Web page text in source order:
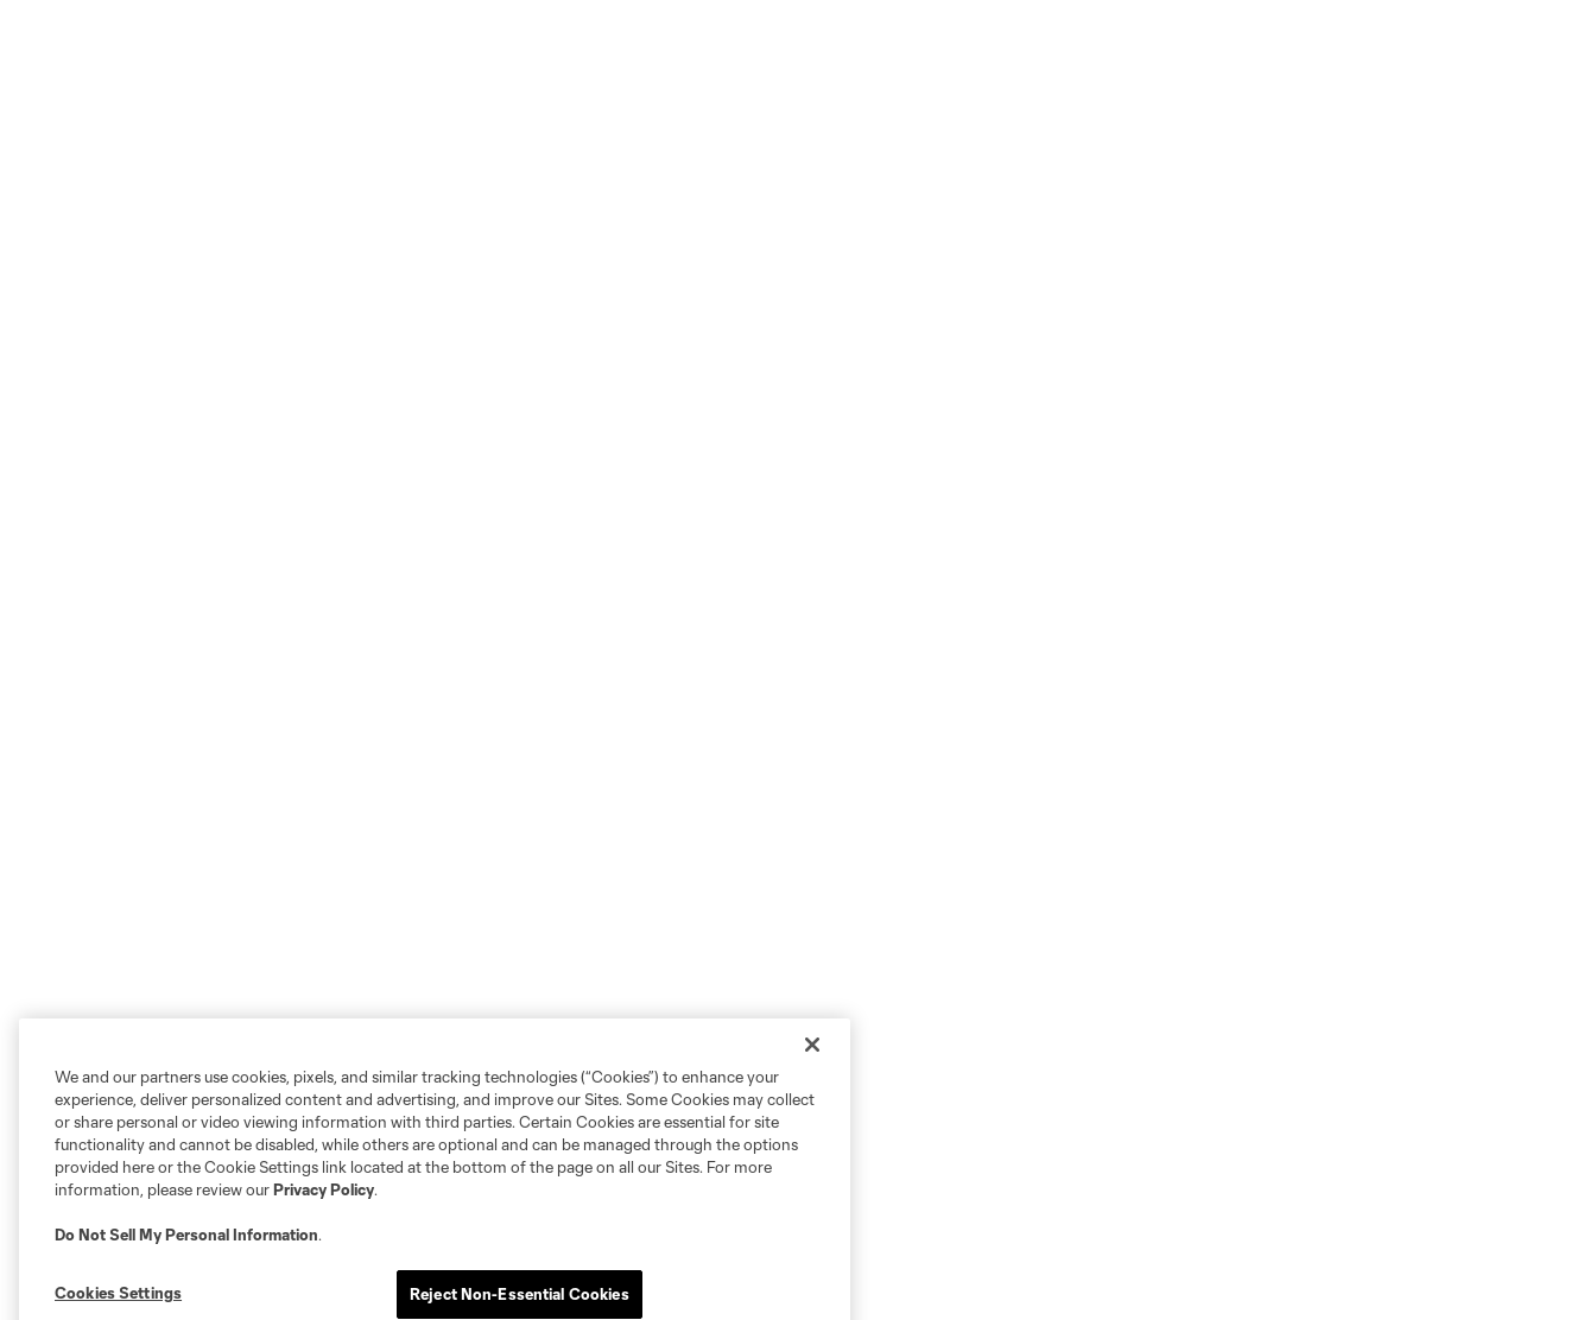
We and our partners use cookies, pixels, and similar tracking technologies (“Cookies”) to enhance your
experience, deliver personalized content and advertising, and improve our Sites. Some Cookies may collect
or share personal or video viewing information with third parties. Certain Cookies are essential for site
functionality and cannot be disabled, while others are optional and can be managed through the options
provided here or the Cookie Settings link located at the bottom of the page on all our Sites. For more
information, please review ourPrivacy Policy.
Do Not Sell My Personal Information.
Cookies Settings Reject Non-Essential Cookies